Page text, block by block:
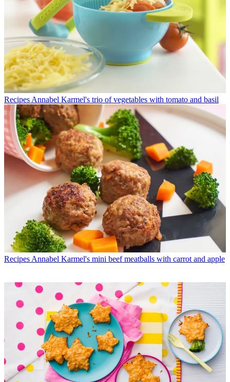
Recipes Annabel Karmel's trio of vegetables with tomato and basil
Recipes Annabel Karmel's mini beef meatballs with carrot and apple